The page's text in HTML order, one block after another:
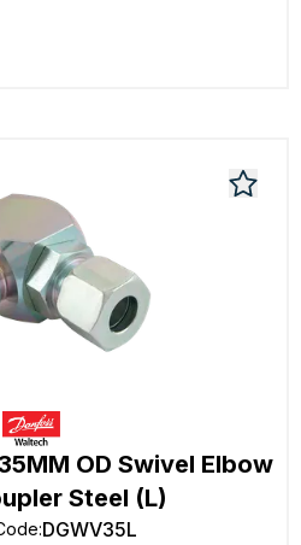
OD Swivel Elbow
Steel (L)
:DGWV35L